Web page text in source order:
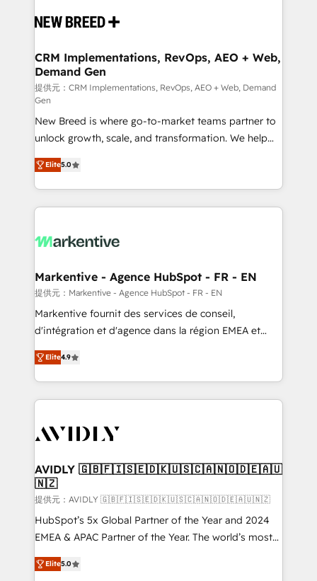
ISO9001:2015 取得 ✓ 400社以上の導入実績 ✓
HubSpot大百科 出版 CRM・AI活用に関するご相談、現
せください。
and system integrations powered by Globalia’s
trainers to drive platform adoption. 📈 Revenue
Generation - Full-funnel marketing and high-
performance advertising via Point Success Media. -
Expert deployment of Breeze AI and custom agents
to automate growth. 🏆 Elite Excellence - 8 platform
accreditations and deep HIPAA-compliance
expertise. - A team of 250+ experts dedicated to
your resilient growth.
CRM Implementations, RevOps, AEO + Web,
Demand Gen
提供元：CRM Implementations, RevOps, AEO + Web, Demand
Gen
New Breed is where go-to-market teams partner to
unlock growth, scale, and transformation. We help
companies activate HubSpot’s AI-powered
customer platform and operationalize HubSpot’s
Loop Marketing framework through expert-led
services, smart agents, and purpose-built apps,
results, fast. ⚙️CRM & RevOps: Align all Hubs to your
🎯Demand Gen & ABM: Drive pipeline with inbound,
ABM, AEO, SEO, & paid media. 👩‍💻Web Design:
Build high-performing websites with UX, messaging,
& conversion strategy that drive results. 🤖AI
AI, & maximize AEO with tailored AI services. 🧩
Integrations: Extend HubSpot with custom
Elite5.0
Markentive - Agence HubSpot - FR - EN
提供元：Markentive - Agence HubSpot - FR - EN
Markentive fournit des services de conseil,
d'intégration et d'agence dans la région EMEA et
North America. Avec plus de 115 experts en
marketing automation, Growth, Revops, CRM et
webdesign. Markentive is both a consulting firm, a
digital agency and an integrator. With over 115
CRM and webdesign (We focus on EMEA - USA
Elite4.9
AVIDLY 🇬🇧🇫🇮🇸🇪🇩🇰🇺🇸🇨🇦🇳🇴🇩🇪🇦🇺
🇳🇿
提供元：AVIDLY 🇬🇧🇫🇮🇸🇪🇩🇰🇺🇸🇨🇦🇳🇴🇩🇪🇦🇺🇳🇿
HubSpot’s 5x Global Partner of the Year and 2024
EMEA & APAC Partner of the Year. The world’s most
experienced and fully accredited HubSpot Solutions
Partner. 🚀 With 2,750+ HubSpot projects delivered
Elite5.0